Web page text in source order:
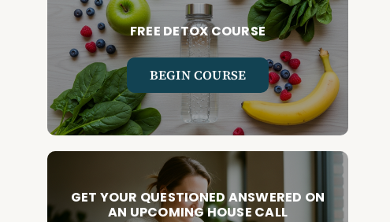
FREE DETOX COURSE
BEGIN COURSE
GET YOUR QUESTIONED ANSWERED ON
AN UPCOMING HOUSE CALL